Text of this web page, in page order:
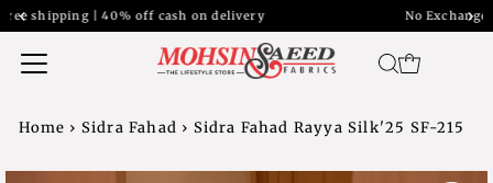
No Exchange Return on Sale item
Home › Sidra Fahad › Sidra Fahad Rayya Silk'25 SF-215